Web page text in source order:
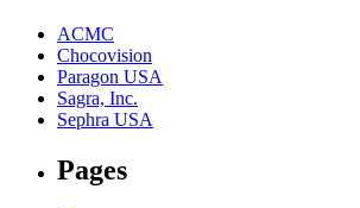
ACMC
Chocovision
Paragon USA
Sagra, Inc.
Sephra USA
Pages